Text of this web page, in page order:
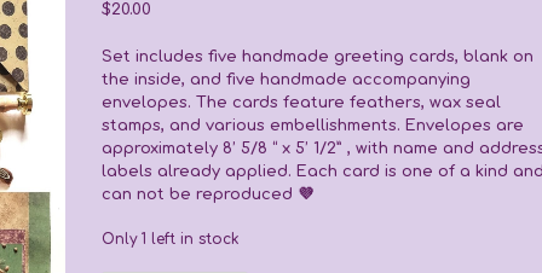
$20.00
Set includes five handmade greeting cards, blank on
the inside, and five handmade accompanying
envelopes. The cards feature feathers, wax seal
stamps, and various embellishments. Envelopes are
approximately 8’ 5/8 “ x 5’ 1/2” , with name and
labels already applied. Each card is one of a kind and
can not be reproduced 💜
Only 1 left in stock